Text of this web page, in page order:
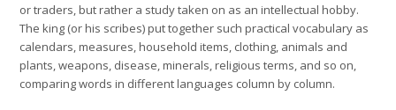
or traders, but rather a study taken on as an intellectual hobby.
The king (or his scribes) put together such practical vocabulary as
calendars, measures, household items, clothing, animals and
plants, weapons, disease, minerals, religious terms, and so on,
comparing words in different languages column by column.